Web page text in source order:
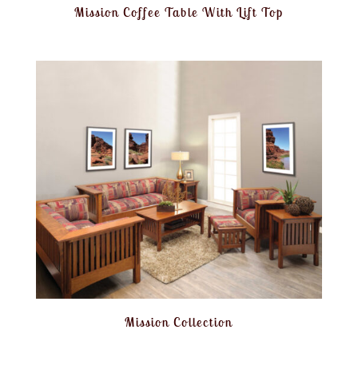
Mission Coffee Table With Lift Top
Mission Collection